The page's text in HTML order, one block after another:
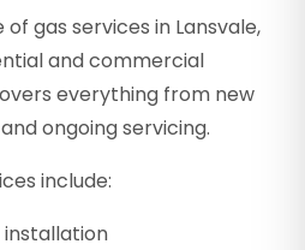
gas services in Lansvale,
and commercial
everything from new
ongoing servicing.
include:
installation